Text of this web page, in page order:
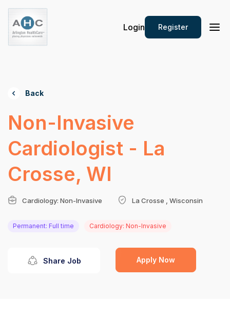
Login Register
Back
Non-Invasive
Cardiologist - La
Crosse, WI
Cardiology: Non-Invasive La Crosse , Wisconsin
Permanent: Full time Cardiology: Non-Invasive
Share Job Apply Now